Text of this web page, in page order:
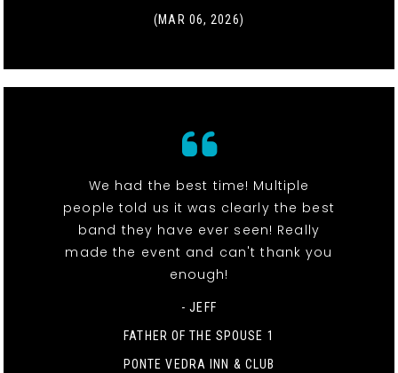
(MAR 06, 2026)
We had the best time! Multiple
people told us it was clearly the best
band they have ever seen! Really
made the event and can't thank you
enough!
- JEFF
FATHER OF THE SPOUSE 1
PONTE VEDRA INN & CLUB